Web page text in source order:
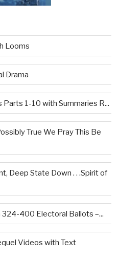
Looms
Drama
Parts 1-10 with Summaries R...
True We Pray This Be
Deep State Down . . .Spirit of
400 Electoral Ballots –...
Videos with Text